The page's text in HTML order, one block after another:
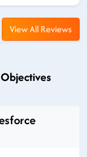
View All Reviews